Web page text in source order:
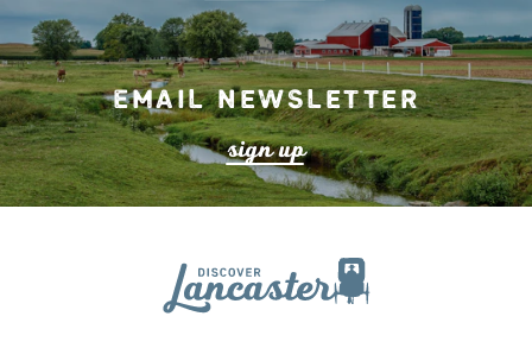
Email Newsletter
sign up